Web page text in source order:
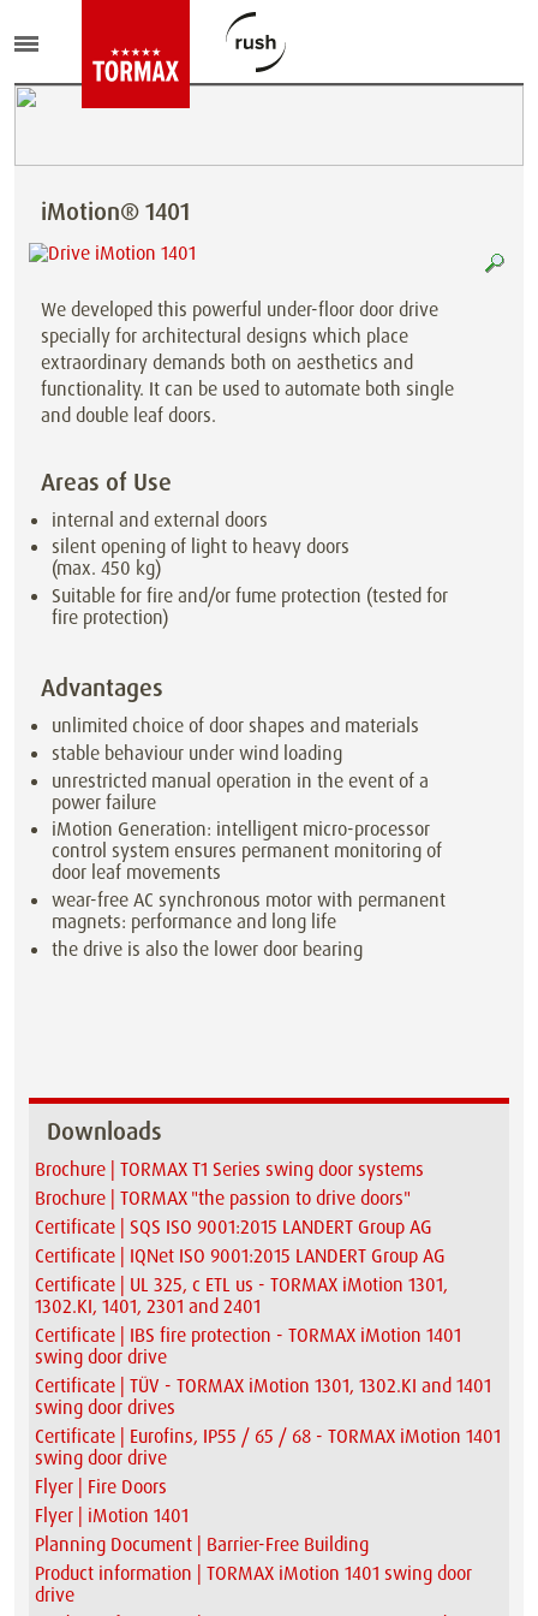
iMotion® 1401
We developed this powerful under-floor door drive
specially for architectural designs which place
extraordinary demands both on aesthetics and
functionality. It can be used to automate both single
and double leaf doors.
Areas of Use
internal and external doors
silent opening of light to heavy doors
(max. 450 kg)
Suitable for fire and/or fume protection (tested for
fire protection)
Advantages
unlimited choice of door shapes and materials
stable behaviour under wind loading
unrestricted manual operation in the event of a
power failure
iMotion Generation: intelligent micro-processor
control system ensures permanent monitoring of
door leaf movements
wear-free AC synchronous motor with permanent
magnets: performance and long life
the drive is also the lower door bearing
Downloads
Brochure | TORMAX T1 Series swing door systems
Brochure | TORMAX "the passion to drive doors"
Certificate | SQS ISO 9001:2015 LANDERT Group AG
Certificate | IQNet ISO 9001:2015 LANDERT Group AG
Certificate | UL 325, c ETL us - TORMAX iMotion 1301,
1302.KI, 1401, 2301 and 2401
Certificate | IBS fire protection - TORMAX iMotion 1401
swing door drive
Certificate | TÜV - TORMAX iMotion 1301, 1302.KI and 1401
swing door drives
Certificate | Eurofins, IP55 / 65 / 68 - TORMAX iMotion 1401
swing door drive
Flyer | Fire Doors
Flyer | iMotion 1401
Planning Document | Barrier-Free Building
Product information | TORMAX iMotion 1401 swing door
drive